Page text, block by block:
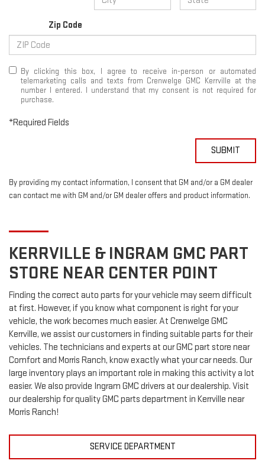
Zip Code
By clicking this box, I agree to receive in-person or automated
telemarketing calls and texts from Crenwelge GMC Kerrville at the
number I entered. I understand that my consent is not required for
purchase.
*Required Fields
SUBMIT
By providing my contact information, I consent that GM and/or a GM dealer
can contact me with GM and/or GM dealer offers and product information.
KERRVILLE & INGRAM GMC PART
STORE NEAR CENTER POINT
Finding the correct auto parts for your vehicle may seem difficult
at first. However, if you know what component is right for your
vehicle, the work becomes much easier. At Crenwelge GMC
Kerrville, we assist our customers in finding suitable parts for their
vehicles. The technicians and experts at ourGMC part store near
Comfort and Morris Ranch, know exactly what your car needs. Our
large inventory plays an important role in making this activity a lot
easier. We also provide Ingram GMC drivers at our dealership. Visit
our dealership for qualityGMC parts department in Kerrville near
Morris Ranch!
SERVICE DEPARTMENT